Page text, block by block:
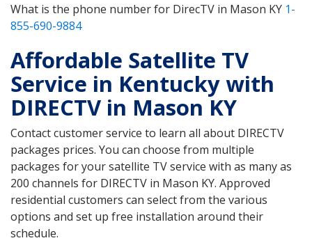
What is the phone number for DirecTV in Mason KY 1-
855-690-9884
Affordable Satellite TV
Service in Kentucky with
DIRECTV in Mason KY
Contact customer service to learn all about DIRECTV
packages prices. You can choose from multiple
packages for your satellite TV service with as many as
200 channels for DIRECTV in Mason KY. Approved
residential customers can select from the various
options and set up free installation around their
schedule.